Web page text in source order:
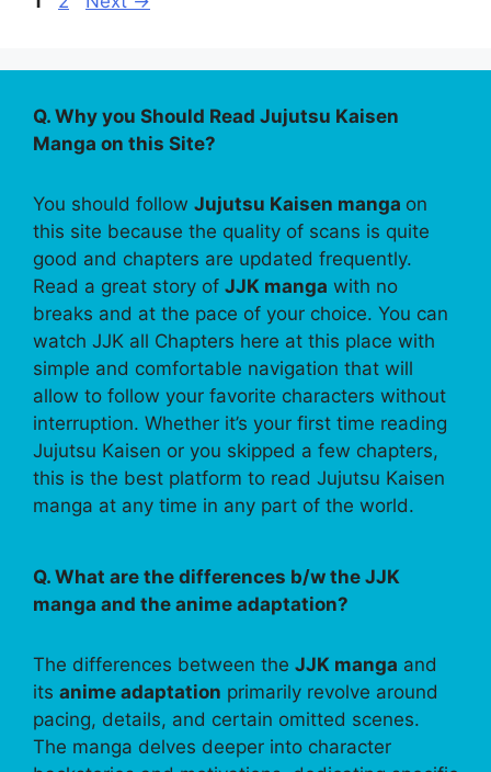
Q. Why you Should Read Jujutsu Kaisen
Manga on this Site?
You should follow Jujutsu Kaisen manga on
this site because the quality of scans is quite
good and chapters are updated frequently.
Read a great story of JJK manga with no
breaks and at the pace of your choice. You can
watch JJK all Chapters here at this place with
simple and comfortable navigation that will
allow to follow your favorite characters without
interruption. Whether it’s your first time reading
Jujutsu Kaisen or you skipped a few chapters,
this is the best platform to read Jujutsu Kaisen
manga at any time in any part of the world.
Q. What are the differences b/w the JJK
manga and the anime adaptation?
The differences between the JJK manga and
its anime adaptation primarily revolve around
pacing, details, and certain omitted scenes.
The manga delves deeper into character